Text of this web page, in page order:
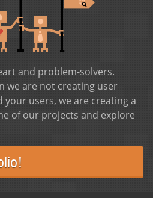
and problem-solvers.
we are not creating user
your users, we are creating a
of our projects and explore